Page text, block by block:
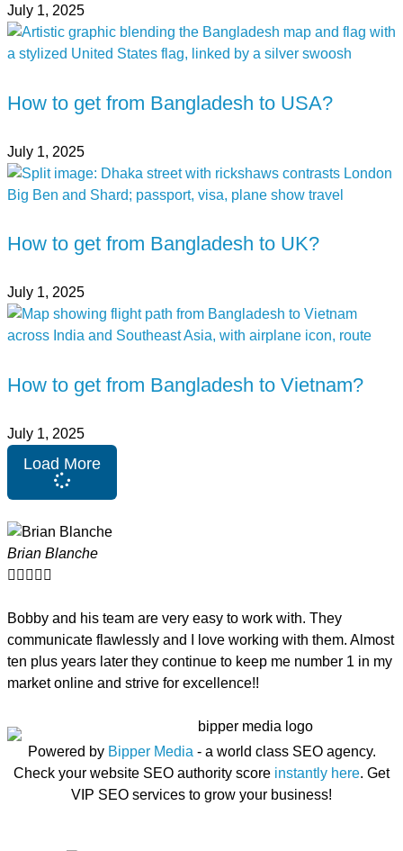
July 1, 2025
How to get from Bangladesh to USA?
July 1, 2025
How to get from Bangladesh to UK?
July 1, 2025
How to get from Bangladesh to Vietnam?
July 1, 2025
Load More
Brian Blanche
    
Bobby and his team are very easy to work with. They
communicate flawlessly and I love working with them. Almost
ten plus years later they continue to keep me number 1 in my
market online and strive for excellence!!
Powered by Bipper Media - a world class SEO agency.
Check your website SEO authority score instantly here. Get
VIP SEO services to grow your business!